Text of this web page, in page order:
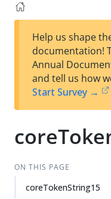
Help us shape
documentation!
Annual
and tell us how
Start Survey →
ON THIS PAGE
coreTokenString15